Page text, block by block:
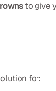
to give
for: